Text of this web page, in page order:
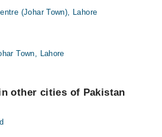
(Johar Town), Lahore
Town, Lahore
other cities of Pakistan